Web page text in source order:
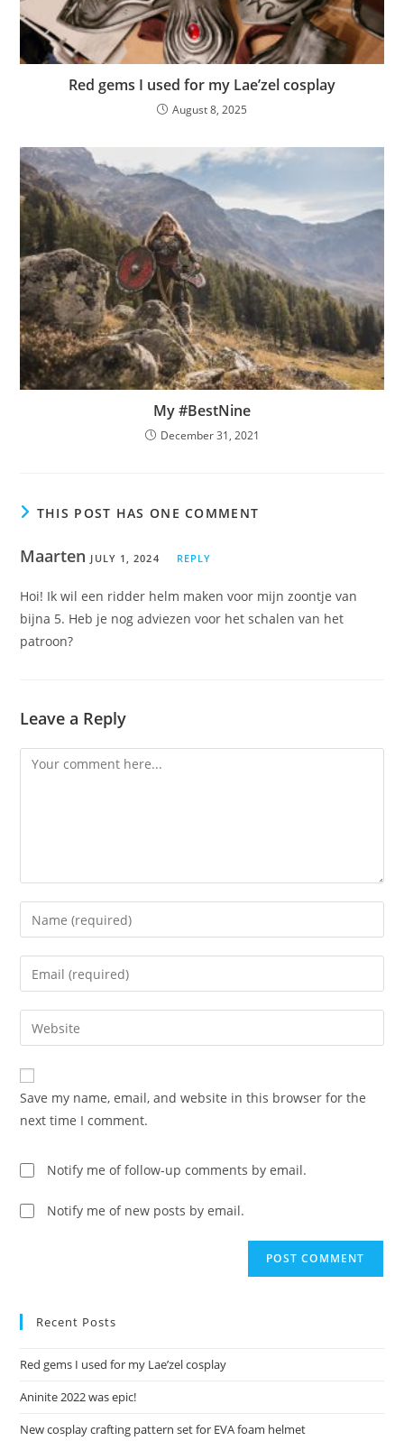
Red gems I used for my Lae’zel cosplay
August 8, 2025
My #BestNine
December 31, 2021
THIS POST HAS ONE COMMENT
Maarten JULY 1, 2024 REPLY
Hoi! Ik wil een ridder helm maken voor mijn zoontje van
bijna 5. Heb je nog adviezen voor het schalen van het
patroon?
Leave a Reply
Comment
Enter
your
name
comment
Enter
your
email
address
comment
Enter
your
website
URL
(optional)
Save my name, email, and website in this browser for the
next time I comment.
Notify me of follow-up comments by email.
Notify me of new posts by email.
Recent Posts
Red gems I used for my Lae’zel cosplay
Aninite 2022 was epic!
New cosplay crafting pattern set for EVA foam helmet